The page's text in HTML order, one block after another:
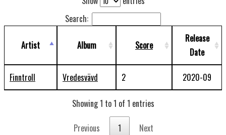
Search:
Artist Album Score
Release
Date
Finntroll Vredesvävd 2 2020-09
Showing 1 to 1 of 1 entries
Previous 1 Next